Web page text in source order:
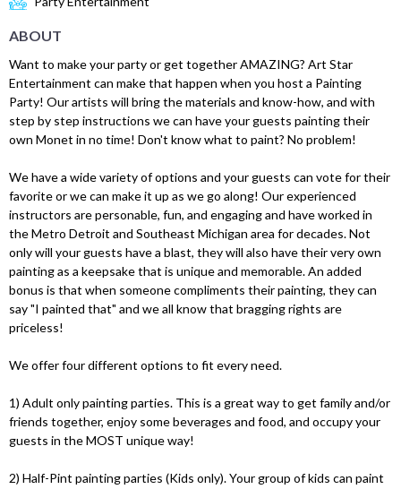
ABOUT
Want to make your party or get together AMAZING? Art Star
Entertainment can make that happen when you host a Painting
Party! Our artists will bring the materials and know-how, and with
step by step instructions we can have your guests painting their
own Monet in no time! Don't know what to paint? No problem!
We have a wide variety of options and your guests can vote for their
favorite or we can make it up as we go along! Our experienced
instructors are personable, fun, and engaging and have worked in
the Metro Detroit and Southeast Michigan area for decades. Not
only will your guests have a blast, they will also have their very own
painting as a keepsake that is unique and memorable. An added
bonus is that when someone compliments their painting, they can
say "I painted that" and we all know that bragging rights are
priceless!
We offer four different options to fit every need.
1) Adult only painting parties. This is a great way to get family and/or
friends together, enjoy some beverages and food, and occupy your
guests in the MOST unique way!
2) Half-Pint painting parties (Kids only). Your group of kids can paint